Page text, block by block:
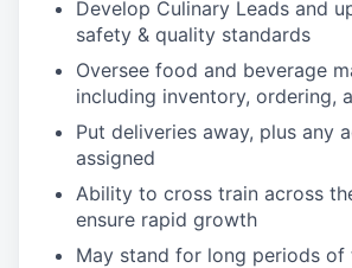
Develop Culinary Leads and
safety & quality standards
Oversee food and beverage
including inventory, ordering,
Put deliveries away, plus any
assigned
Ability to cross train across
ensure rapid growth
May stand for long periods of